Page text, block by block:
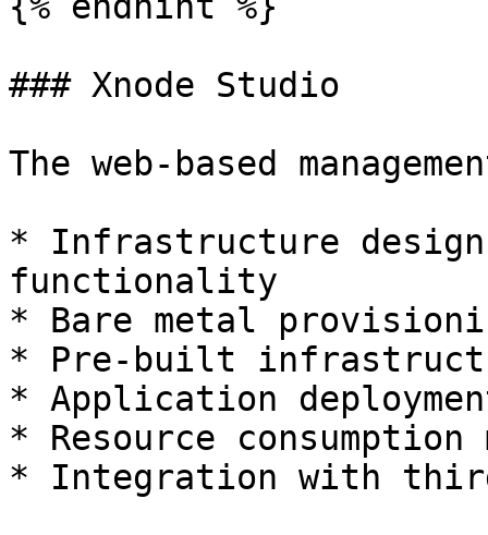
### Xnode Studio
The web-based
* Infrastructure design
functionality
* Bare metal
* Pre-built
* Application
* Resource
* Integration with